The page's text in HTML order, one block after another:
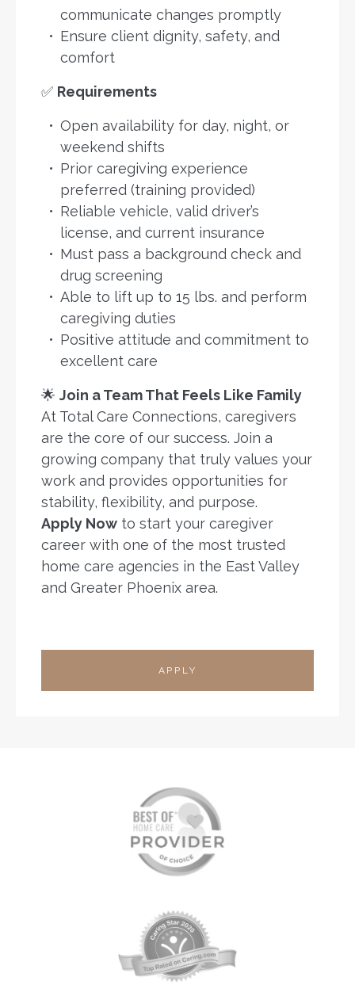
communicate changes promptly
Ensure client dignity, safety, and
comfort
✅ Requirements
Open availability for day, night, or
weekend shifts
Prior caregiving experience
preferred (training provided)
Reliable vehicle, valid driver’s
license, and current insurance
Must pass a background check and
drug screening
Able to lift up to 15 lbs. and perform
caregiving duties
Positive attitude and commitment to
excellent care
🌟 Join a Team That Feels Like Family
At Total Care Connections, caregivers
are the core of our success. Join a
growing company that truly values your
work and provides opportunities for
stability, flexibility, and purpose.
Apply Now to start your caregiver
career with one of the most trusted
home care agencies in the East Valley
and Greater Phoenix area.
APPLY